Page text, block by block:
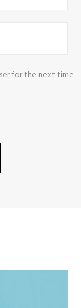
for the next time